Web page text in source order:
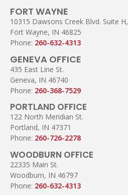
FORT WAYNE
10315 Dawsons Creek Blvd. Suite H,
Fort Wayne, IN 46825
Phone: 260-632-4313
GENEVA OFFICE
435 East Line St.
Geneva, IN 46740
Phone: 260-368-7529
PORTLAND OFFICE
122 North Meridian St.
Portland, IN 47371
Phone: 260-726-2278
WOODBURN OFFICE
22335 Main St.
Woodburn, IN 46797
Phone: 260-632-4313